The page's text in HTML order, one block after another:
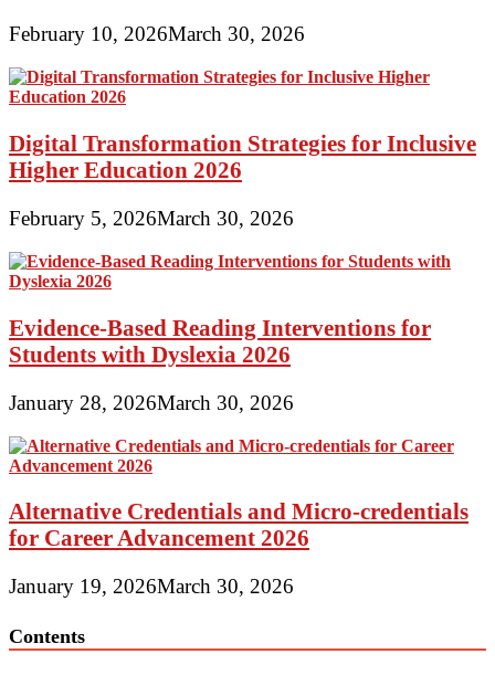
February 10, 2026March 30, 2026
Digital Transformation Strategies for Inclusive
Higher Education 2026
February 5, 2026March 30, 2026
Evidence-Based Reading Interventions for
Students with Dyslexia 2026
January 28, 2026March 30, 2026
Alternative Credentials and Micro-credentials
for Career Advancement 2026
January 19, 2026March 30, 2026
Contents